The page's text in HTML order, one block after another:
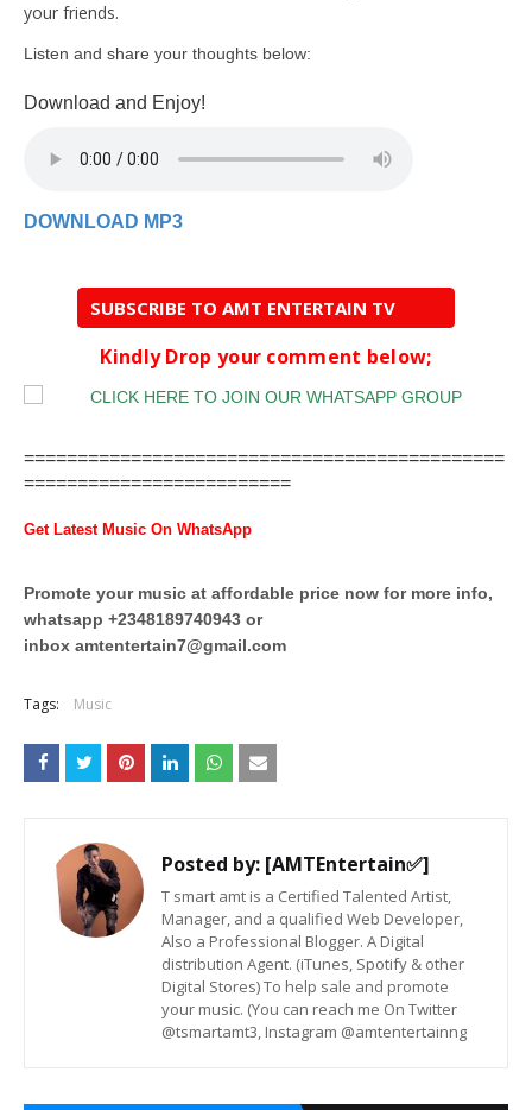
your friends.
Listen and share your thoughts below:
Download and Enjoy!
DOWNLOAD MP3
SUBSCRIBE TO AMT ENTERTAIN TV
Kindly Drop your comment below;
=============================================
=========================
Get Latest Music On WhatsApp
Promote your music at affordable price now for more info,
whatsapp +2348189740943 or
inbox amtentertain7@gmail.com
Tags: Music
Posted by: [AMTEntertain✅]
T smart amt is a Certified Talented Artist,
Manager, and a qualified Web Developer,
Also a Professional Blogger. A Digital
distribution Agent. (iTunes, Spotify & other
Digital Stores) To help sale and promote
your music. (You can reach me On Twitter
@tsmartamt3, Instagram @amtentertainng